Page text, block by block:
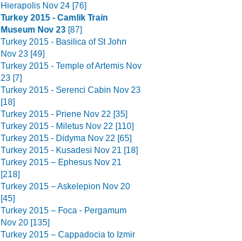
Hierapolis Nov 24 [76]
Turkey 2015 - Camlik Train
Museum Nov 23 [87]
Turkey 2015 - Basilica of St John
Nov 23 [49]
Turkey 2015 - Temple of Artemis Nov
23 [7]
Turkey 2015 - Serenci Cabin Nov 23
[18]
Turkey 2015 - Priene Nov 22 [35]
Turkey 2015 - Miletus Nov 22 [110]
Turkey 2015 - Didyma Nov 22 [65]
Turkey 2015 - Kusadesi Nov 21 [18]
Turkey 2015 – Ephesus Nov 21
[218]
Turkey 2015 – Askelepion Nov 20
[45]
Turkey 2015 – Foca - Pergamum
Nov 20 [135]
Turkey 2015 – Cappadocia to Izmir